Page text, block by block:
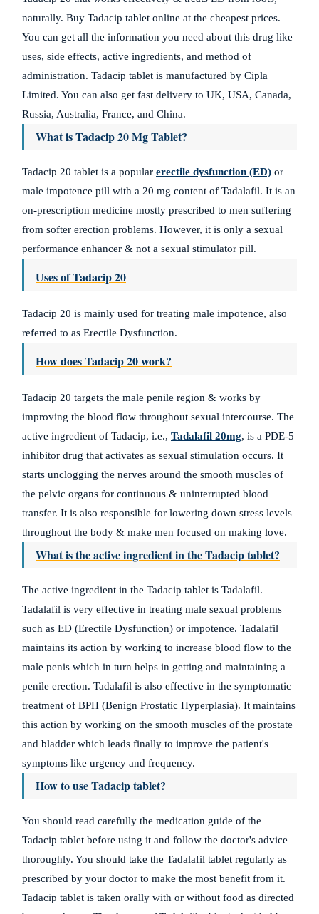
naturally. Buy Tadacip tablet online at the cheapest prices.
You can get all the information you need about this drug like
uses, side effects, active ingredients, and method of
administration. Tadacip tablet is manufactured by Cipla
Limited. You can also get fast delivery to UK, USA, Canada,
Russia, Australia, France, and China.
What is Tadacip 20 Mg Tablet?
Tadacip 20 tablet is a popular erectile dysfunction (ED) or
male impotence pill with a 20 mg content of Tadalafil. It is an
on-prescription medicine mostly prescribed to men suffering
from softer erection problems. However, it is only a sexual
performance enhancer & not a sexual stimulator pill.
Uses of Tadacip 20
Tadacip 20 is mainly used for treating male impotence, also
referred to as Erectile Dysfunction.
How does Tadacip 20 work?
Tadacip 20 targets the male penile region & works by
improving the blood flow throughout sexual intercourse. The
active ingredient of Tadacip, i.e., Tadalafil 20mg, is a PDE-5
inhibitor drug that activates as sexual stimulation occurs. It
starts unclogging the nerves around the smooth muscles of
the pelvic organs for continuous & uninterrupted blood
transfer. It is also responsible for lowering down stress levels
throughout the body & make men focused on making love.
What is the active ingredient in the Tadacip tablet?
The active ingredient in the Tadacip tablet is Tadalafil.
Tadalafil is very effective in treating male sexual problems
such as ED (Erectile Dysfunction) or impotence. Tadalafil
maintains its action by working to increase blood flow to the
male penis which in turn helps in getting and maintaining a
penile erection. Tadalafil is also effective in the symptomatic
treatment of BPH (Benign Prostatic Hyperplasia). It maintains
this action by working on the smooth muscles of the prostate
and bladder which leads finally to improve the patient's
symptoms like urgency and frequency.
How to use Tadacip tablet?
You should read carefully the medication guide of the
Tadacip tablet before using it and follow the doctor's advice
thoroughly. You should take the Tadalafil tablet regularly as
prescribed by your doctor to make the most benefit from it.
Tadacip tablet is taken orally with or without food as directed